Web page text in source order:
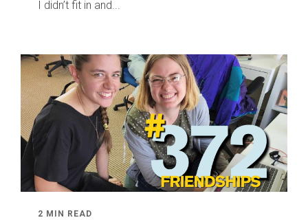
I didn’t fit in and...
2 MIN READ